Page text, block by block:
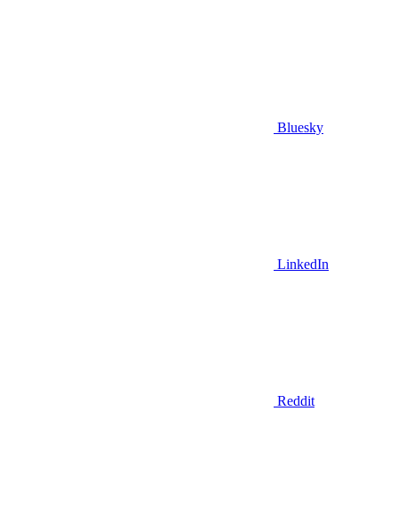
Bluesky
LinkedIn
Reddit